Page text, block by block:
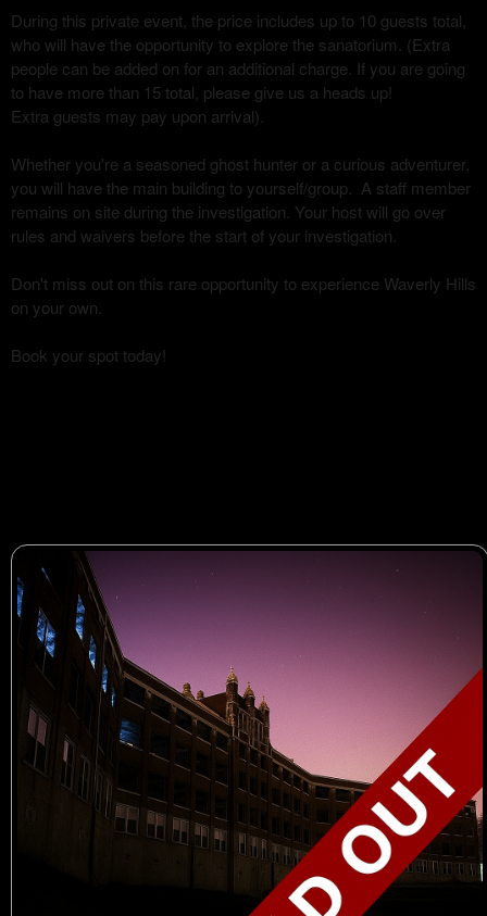
During this private event, the price includes up to 10 guests total,
who will have the opportunity to explore the sanatorium. (Extra
people can be added on for an additional charge. If you are going
to have more than 15 total, please give us a heads up!
Extra guests may pay upon arrival).
Whether you're a seasoned ghost hunter or a curious adventurer,
you will have the main building to yourself/group. A staff member
remains on site during the investigation. Your host will go over
rules and waivers before the start of your investigation.
Don't miss out on this rare opportunity to experience Waverly Hills
on your own.
Book your spot today!